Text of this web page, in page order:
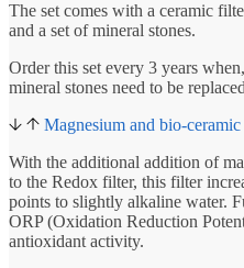
The set comes with a ceramic
and a set of mineral stones.
Order this set every 3 years
mineral stones need to be
Magnesium and bio-ceramic
With the additional addition of
to the Redox filter, this filter
points to slightly alkaline water.
ORP (Oxidation Reduction
antioxidant activity.